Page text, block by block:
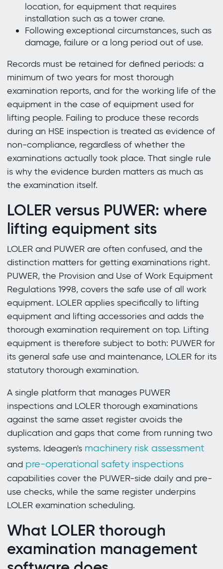
location, for equipment that requires
installation such as a tower crane.
Following exceptional circumstances, such as
damage, failure or a long period out of use.
Records must be retained for defined periods: a
minimum of two years for most thorough
examination reports, and for the working life of the
equipment in the case of equipment used for
lifting people. Failing to produce these records
during an HSE inspection is treated as evidence of
non-compliance, regardless of whether the
examinations actually took place. That single rule
is why the evidence burden matters as much as
the examination itself.
LOLER versus PUWER: where
lifting equipment sits
LOLER and PUWER are often confused, and the
distinction matters for getting examinations right.
PUWER, the Provision and Use of Work Equipment
Regulations 1998, covers the safe use of all work
equipment. LOLER applies specifically to lifting
equipment and lifting accessories and adds the
thorough examination requirement on top. Lifting
equipment is therefore subject to both: PUWER for
its general safe use and maintenance, LOLER for its
statutory thorough examination.
A single platform that manages PUWER
inspections and LOLER thorough examinations
against the same asset register avoids the
duplication and gaps that come from running two
systems. Ideagen's machinery risk assessment
and pre-operational safety inspections
capabilities cover the PUWER-side daily and pre-
use checks, while the same register underpins
LOLER examination scheduling.
What LOLER thorough
examination management